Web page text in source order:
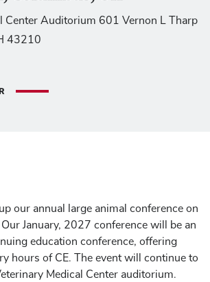
our annual large animal conference on
January, 2027 conference will be an
education conference, offering
hours of CE. The event will continue to
Medical Center auditorium.
Center Auditorium 601 Vernon L Tharp
43210